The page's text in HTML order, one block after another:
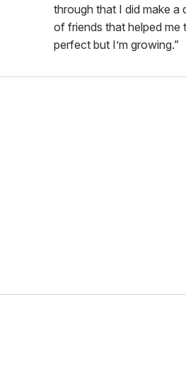
through that I did make a
of friends that helped me
perfect but I’m growing.”